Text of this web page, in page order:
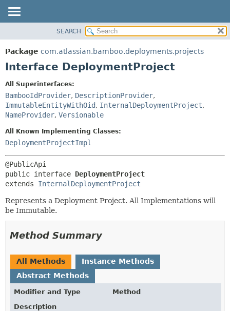
PACKAGE
CLASS
DEPRECATED
INDEX
HELP
CONSTR
DETAIL:
SEARCH
Package com.atlassian.bamboo.deployments.projects
Interface DeploymentProject
All Superinterfaces:
BambooIdProvider, DescriptionProvider,
ImmutableEntityWithOid, InternalDeploymentProject,
NameProvider, Versionable
All Known Implementing Classes:
DeploymentProjectImpl
public interface DeploymentProject
extends InternalDeploymentProject
Represents a Deployment Project. All Implementations will
be Immutable.
Method Summary
All Methods
Instance Methods
Abstract Methods
Modifier and Type
Method
Description